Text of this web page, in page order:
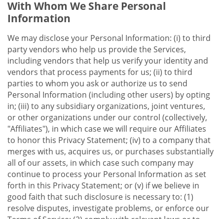
With Whom We Share Personal
Information
We may disclose your Personal Information: (i) to third
party vendors who help us provide the Services,
including vendors that help us verify your identity and
vendors that process payments for us; (ii) to third
parties to whom you ask or authorize us to send
Personal Information (including other users) by opting
in; (iii) to any subsidiary organizations, joint ventures,
or other organizations under our control (collectively,
"Affiliates"), in which case we will require our Affiliates
to honor this Privacy Statement; (iv) to a company that
merges with us, acquires us, or purchases substantially
all of our assets, in which case such company may
continue to process your Personal Information as set
forth in this Privacy Statement; or (v) if we believe in
good faith that such disclosure is necessary to: (1)
resolve disputes, investigate problems, or enforce our